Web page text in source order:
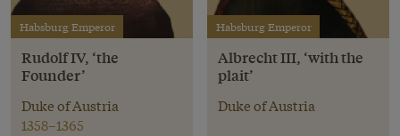
Habsburg Emperor
Rudolf IV, ‘the
Founder’
Duke of Austria
1358–1365
Habsburg Emperor
Albrecht III, ‘with the
plait’
Duke of Austria